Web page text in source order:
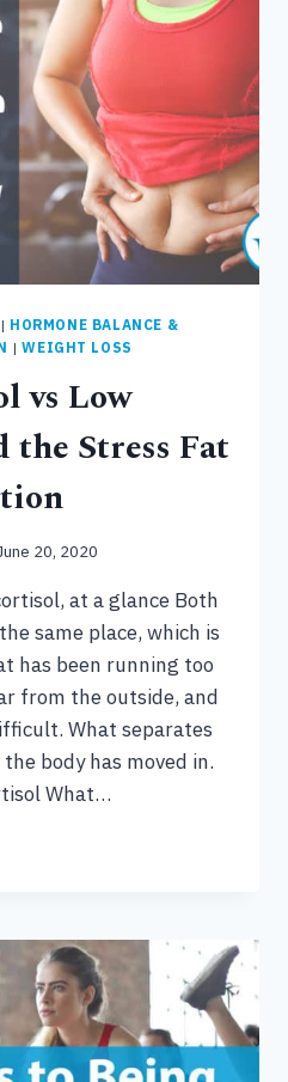
| HORMONE BALANCE &
|WEIGHT LOSS
vs Low
Stress Fat
20, 2020
at a glance Both
same place, which is
has been running too
from the outside, and
What separates
body has moved in.
What…